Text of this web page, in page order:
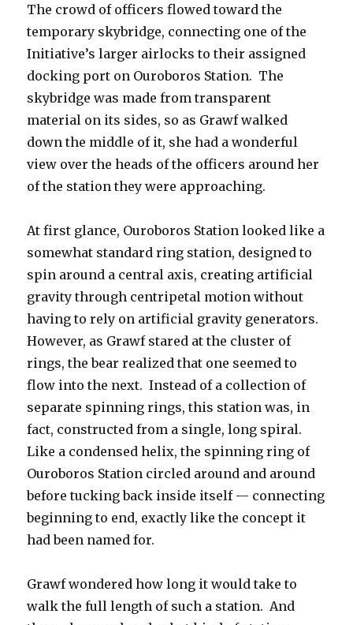
The crowd of officers flowed toward the
temporary skybridge, connecting one of the
Initiative’s larger airlocks to their assigned
docking port on Ouroboros Station. The
skybridge was made from transparent
material on its sides, so as Grawf walked
down the middle of it, she had a wonderful
view over the heads of the officers around her
of the station they were approaching.
At first glance, Ouroboros Station looked like a
somewhat standard ring station, designed to
spin around a central axis, creating artificial
gravity through centripetal motion without
having to rely on artificial gravity generators.
However, as Grawf stared at the cluster of
rings, the bear realized that one seemed to
flow into the next. Instead of a collection of
separate spinning rings, this station was, in
fact, constructed from a single, long spiral.
Like a condensed helix, the spinning ring of
Ouroboros Station circled around and around
before tucking back inside itself — connecting
beginning to end, exactly like the concept it
had been named for.
Grawf wondered how long it would take to
walk the full length of such a station. And